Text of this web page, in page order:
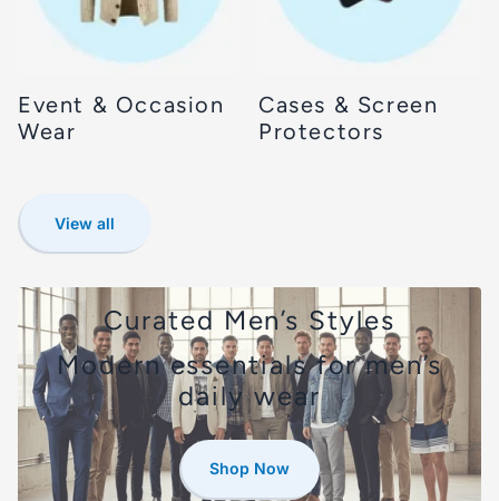
Event & Occasion
Wear
Cases & Screen
Protectors
View all
Curated Men’s Styles
Modern essentials for men’s
daily wear
Shop Now